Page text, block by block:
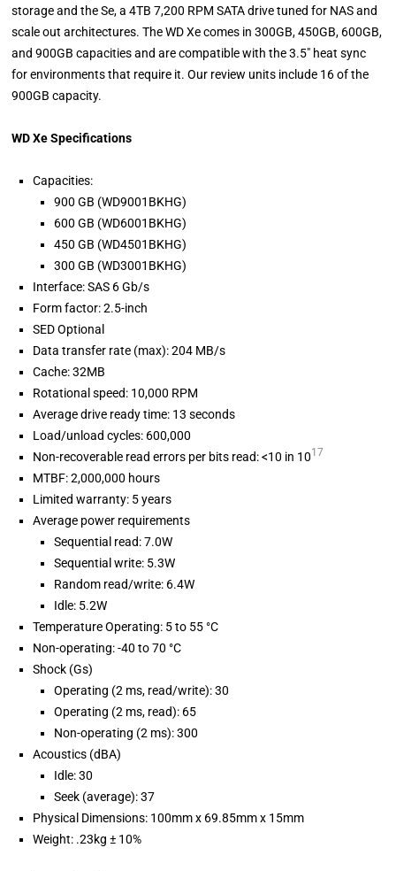
storage and the Se, a 4TB 7,200 RPM SATA drive tuned for NAS and
scale out architectures. The WD Xe comes in 300GB, 450GB, 600GB,
and 900GB capacities and are compatible with the 3.5" heat sync
for environments that require it. Our review units include 16 of the
900GB capacity.
WD Xe Specifications
Capacities:
900 GB (WD9001BKHG)
600 GB (WD6001BKHG)
450 GB (WD4501BKHG)
300 GB (WD3001BKHG)
Interface: SAS 6 Gb/s
Form factor: 2.5-inch
SED Optional
Data transfer rate (max): 204 MB/s
Cache: 32MB
Rotational speed: 10,000 RPM
Average drive ready time: 13 seconds
Load/unload cycles: 600,000
Non-recoverable read errors per bits read: <10 in 1017
MTBF: 2,000,000 hours
Limited warranty: 5 years
Average power requirements
Sequential read: 7.0W
Sequential write: 5.3W
Random read/write: 6.4W
Idle: 5.2W
Temperature Operating: 5 to 55 °C
Non-operating: -40 to 70 °C
Shock (Gs)
Operating (2 ms, read/write): 30
Operating (2 ms, read): 65
Non-operating (2 ms): 300
Acoustics (dBA)
Idle: 30
Seek (average): 37
Physical Dimensions: 100mm x 69.85mm x 15mm
Weight: .23kg ± 10%